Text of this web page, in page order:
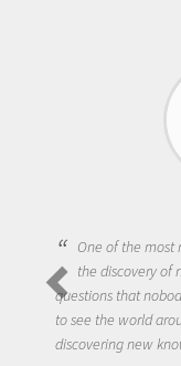
One of the most
the discovery of
questions that
to see the world
discovering new